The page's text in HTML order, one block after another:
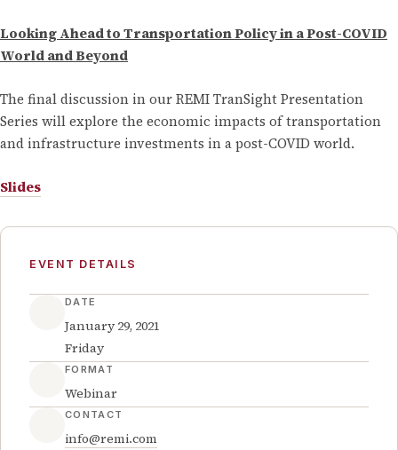
Looking Ahead to Transportation Policy in a Post-COVID
World and Beyond
The final discussion in our REMI TranSight Presentation
Series will explore the economic impacts of transportation
and infrastructure investments in a post-COVID world.
Slides
EVENT DETAILS
DATE
January 29, 2021
Friday
FORMAT
Webinar
CONTACT
info@remi.com